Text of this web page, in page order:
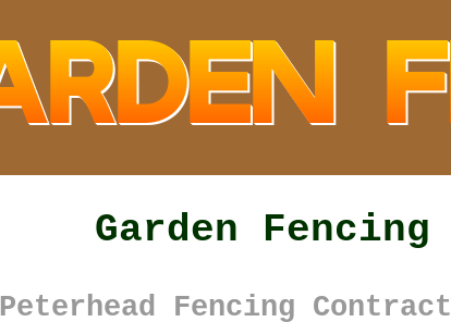
Garden Fencing
Peterhead Fencing